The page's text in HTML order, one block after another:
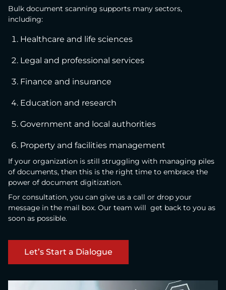
Bulk document scanning supports many sectors,
including:
Healthcare and life sciences
Legal and professional services
Finance and insurance
Education and research
Government and local authorities
Property and facilities management
If your organization is still struggling with managing piles
of documents, then this is the right time to embrace the
power of document digitization.
For consultation, you can give us a call or drop your
message in the mail box. Our team will get back to you as
soon as possible.
Let’s Start a Dialogue